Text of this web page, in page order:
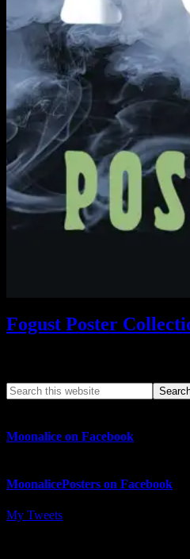
Fogust Poster
Moonalice on Facebook
MoonalicePosters on Facebook
My Tweets